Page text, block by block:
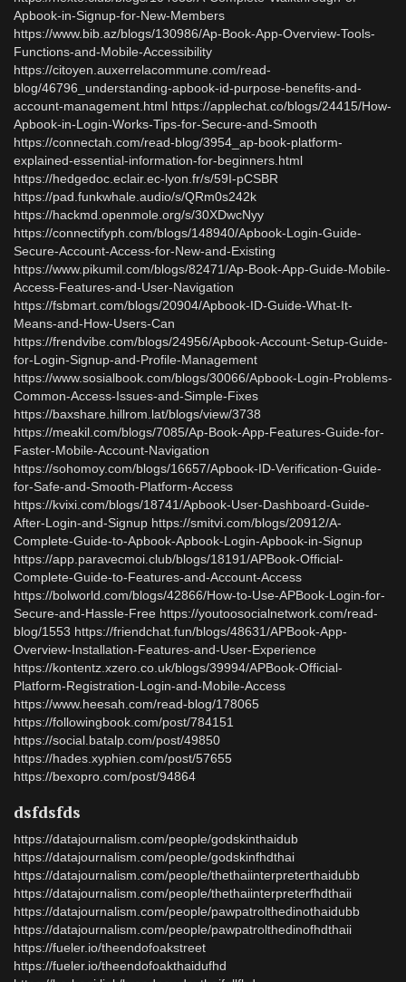
Apbook-in-Signup-for-New-Members
https://www.bib.az/blogs/130986/Ap-Book-App-Overview-Tools-
Functions-and-Mobile-Accessibility
https://citoyen.auxerrelacommune.com/read-
blog/46796_understanding-apbook-id-purpose-benefits-and-
account-management.html https://applechat.co/blogs/24415/How-
Apbook-in-Login-Works-Tips-for-Secure-and-Smooth
https://connectah.com/read-blog/3954_ap-book-platform-
explained-essential-information-for-beginners.html
https://hedgedoc.eclair.ec-lyon.fr/s/59I-pCSBR
https://pad.funkwhale.audio/s/QRm0s242k
https://hackmd.openmole.org/s/30XDwcNyy
https://connectifyph.com/blogs/148940/Apbook-Login-Guide-
Secure-Account-Access-for-New-and-Existing
https://www.pikumil.com/blogs/82471/Ap-Book-App-Guide-Mobile-
Access-Features-and-User-Navigation
https://fsbmart.com/blogs/20904/Apbook-ID-Guide-What-It-
Means-and-How-Users-Can
https://frendvibe.com/blogs/24956/Apbook-Account-Setup-Guide-
for-Login-Signup-and-Profile-Management
https://www.sosialbook.com/blogs/30066/Apbook-Login-Problems-
Common-Access-Issues-and-Simple-Fixes
https://baxshare.hillrom.lat/blogs/view/3738
https://meakil.com/blogs/7085/Ap-Book-App-Features-Guide-for-
Faster-Mobile-Account-Navigation
https://sohomoy.com/blogs/16657/Apbook-ID-Verification-Guide-
for-Safe-and-Smooth-Platform-Access
https://kvixi.com/blogs/18741/Apbook-User-Dashboard-Guide-
After-Login-and-Signup https://smitvi.com/blogs/20912/A-
Complete-Guide-to-Apbook-Apbook-Login-Apbook-in-Signup
https://app.paravecmoi.club/blogs/18191/APBook-Official-
Complete-Guide-to-Features-and-Account-Access
https://bolworld.com/blogs/42866/How-to-Use-APBook-Login-for-
Secure-and-Hassle-Free https://youtoosocialnetwork.com/read-
blog/1553 https://friendchat.fun/blogs/48631/APBook-App-
Overview-Installation-Features-and-User-Experience
https://kontentz.xzero.co.uk/blogs/39994/APBook-Official-
Platform-Registration-Login-and-Mobile-Access
https://www.heesah.com/read-blog/178065
https://followingbook.com/post/784151
https://social.batalp.com/post/49850
https://hades.xyphien.com/post/57655
https://bexopro.com/post/94864
dsfdsfds
https://datajournalism.com/people/godskinthaidub
https://datajournalism.com/people/godskinfhdthai
https://datajournalism.com/people/thethaiinterpreterthaidubb
https://datajournalism.com/people/thethaiinterpreterfhdthaii
https://datajournalism.com/people/pawpatrolthedinothaidubb
https://datajournalism.com/people/pawpatrolthedinofhdthaii
https://fueler.io/theendofoakstreet
https://fueler.io/theendofoakthaidufhd